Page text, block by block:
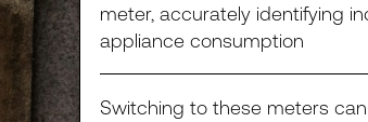
meter, accurately identifying
appliance consumption
Switching to these meters